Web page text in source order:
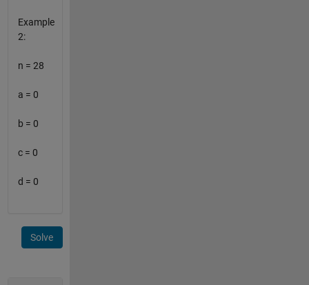
Example
2:
n = 28
a = 0
b = 0
c = 0
d = 0
Solve